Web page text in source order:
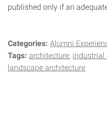
published only if an
Categories: Alumni
Tags: architecture industrial
landscape architecture